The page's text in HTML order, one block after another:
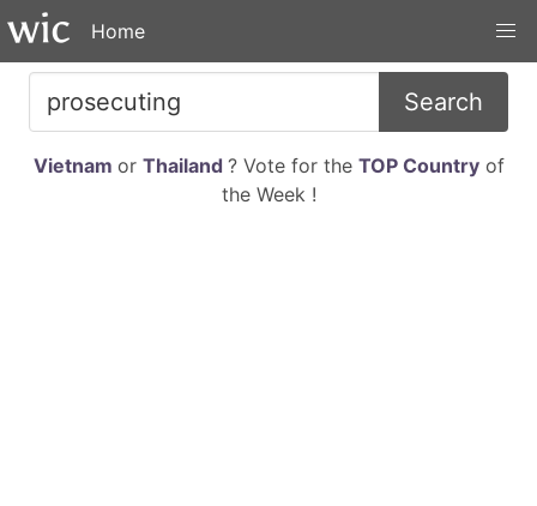
Home
Search
Vietnam or Thailand ? Vote for the TOP Countryof
the Week !